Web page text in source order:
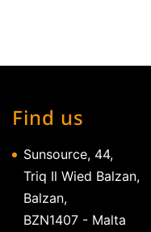
Find us
Sunsource, 44,
Triq Il Wied Balzan,
Balzan,
BZN1407 - Malta